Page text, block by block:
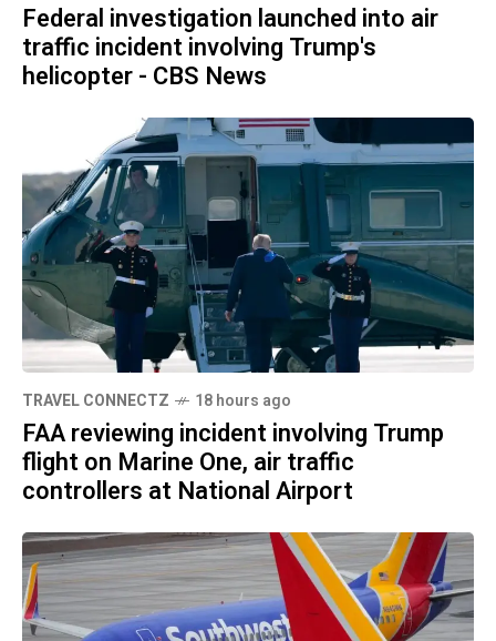
Federal investigation launched into air
traffic incident involving Trump's
helicopter - CBS News
TRAVEL CONNECTZ 18 hours ago
FAA reviewing incident involving Trump
flight on Marine One, air traffic
controllers at National Airport